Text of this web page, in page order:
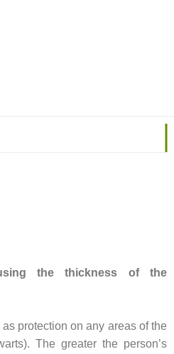
the thickness of the
protection on any areas of the
The greater the person’s